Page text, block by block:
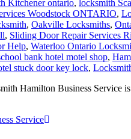
Kitchener ontario, locksmith
Woodstock ONTARIO,
, Oakville Locksmiths,
, Sliding Door Repair Services
Help, Waterloo Ontario
bank hotel motel shop,
stuck door key lock,
Hamilton Business Service
Service